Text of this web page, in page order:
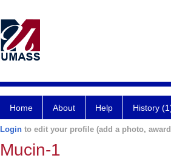
Home About Help History
Login to edit your profile (add a photo,
Mucin-1